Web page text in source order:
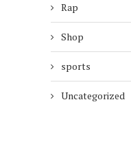
Rap
Shop
sports
Uncategorized